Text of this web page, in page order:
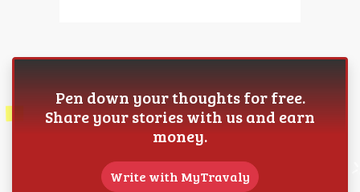
Pen down your thoughts for free.
Share your stories with us and earn
money.
Write with MyTravaly